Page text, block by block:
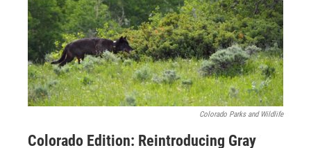
Colorado Parks and Wildlife
Colorado Edition: Reintroducing Gray